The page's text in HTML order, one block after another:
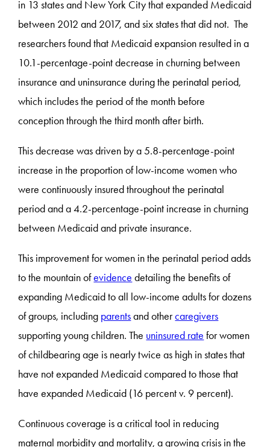
in 13 states and New York City that expanded Medicaid
between 2012 and 2017, and six states that did not. The
researchers found that Medicaid expansion resulted in a
10.1-percentage-point decrease in churning between
insurance and uninsurance during the perinatal period,
which includes the period of the month before
conception through the third month after birth.
This decrease was driven by a 5.8-percentage-point
increase in the proportion of low-income women who
were continuously insured throughout the perinatal
period and a 4.2-percentage-point increase in churning
between Medicaid and private insurance.
This improvement for women in the perinatal period adds
to the mountain ofevidence detailing the benefits of
expanding Medicaid to all low-income adults for dozens
of groups, including parentsand othercaregivers
supporting young children. The uninsured rate for women
of childbearing age is nearly twice as high in states that
have not expanded Medicaid compared to those that
have expanded Medicaid (16 percent v. 9 percent).
Continuous coverage is a critical tool in reducing
maternal morbidity and mortality, a growing crisis in the